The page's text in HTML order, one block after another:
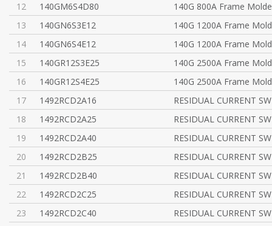
12
140GM6S4D80
140G 800A Frame
13
140GN6S3E12
140G 1200A Frame
14
140GN6S4E12
140G 1200A Frame
15
140GR12S3E25
140G 2500A Frame
16
140GR12S4E25
140G 2500A Frame
17
1492RCD2A16
RESIDUAL CURRENT
18
1492RCD2A25
RESIDUAL CURRENT
19
1492RCD2A40
RESIDUAL CURRENT
20
1492RCD2B25
RESIDUAL CURRENT
21
1492RCD2B40
RESIDUAL CURRENT
22
1492RCD2C25
RESIDUAL CURRENT
23
1492RCD2C40
RESIDUAL CURRENT